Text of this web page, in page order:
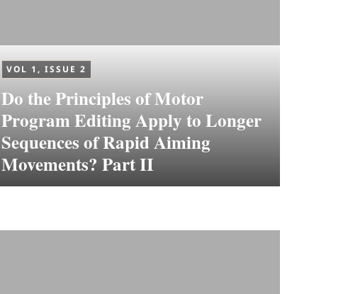
VOL 1, ISSUE 2
Do the Principles of Motor
Program Editing Apply to Longer
Sequences of Rapid Aiming
Movements? Part II